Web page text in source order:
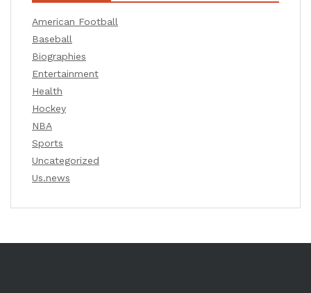
American Football
Baseball
Biographies
Entertainment
Health
Hockey
NBA
Sports
Uncategorized
Us.news